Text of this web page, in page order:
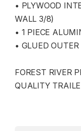
• PLYWOOD
WALL 3/8)
• 1 PIECE
• GLUED
FOREST RIVER
QUALITY